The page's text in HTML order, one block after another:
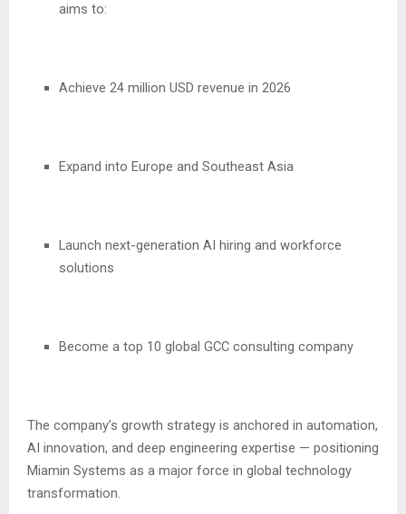
aims to:
Achieve 24 million USD revenue in 2026
Expand into Europe and Southeast Asia
Launch next-generation AI hiring and workforce
solutions
Become a top 10 global GCC consulting company
The company’s growth strategy is anchored in automation,
AI innovation, and deep engineering expertise — positioning
Miamin Systems as a major force in global technology
transformation.